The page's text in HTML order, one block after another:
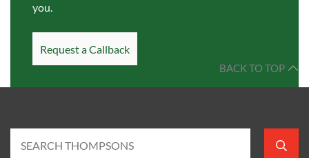
you.
Request a Callback
BACK TO TOP